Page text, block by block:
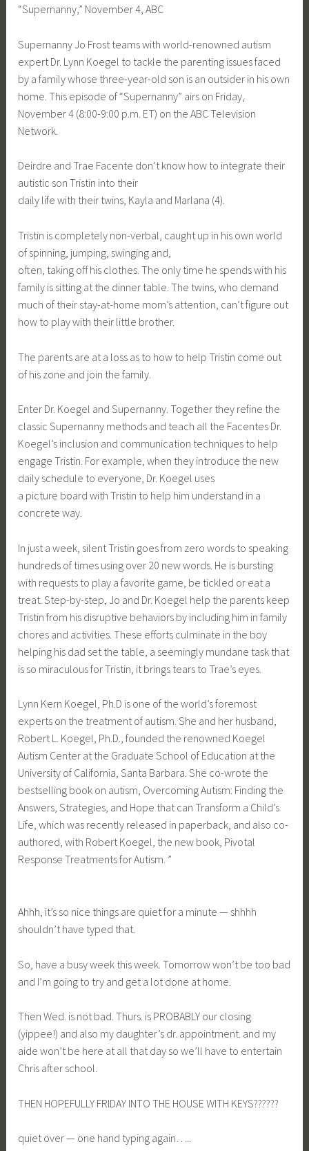
“Supernanny,” November 4, ABC
Supernanny Jo Frost teams with world-renowned autism
expert Dr. Lynn Koegel to tackle the parenting issues faced
by a family whose three-year-old son is an outsider in his own
home. This episode of “Supernanny” airs on Friday,
November 4 (8:00-9:00 p.m. ET) on the ABC Television
Network.
Deirdre and Trae Facente don’t know how to integrate their
autistic son Tristin into their
daily life with their twins, Kayla and Marlana (4).
Tristin is completely non-verbal, caught up in his own world
of spinning, jumping, swinging and,
often, taking off his clothes. The only time he spends with his
family is sitting at the dinner table. The twins, who demand
much of their stay-at-home mom’s attention, can’t figure out
how to play with their little brother.
The parents are at a loss as to how to help Tristin come out
of his zone and join the family.
Enter Dr. Koegel and Supernanny. Together they refine the
classic Supernanny methods and teach all the Facentes Dr.
Koegel’s inclusion and communication techniques to help
engage Tristin. For example, when they introduce the new
daily schedule to everyone, Dr. Koegel uses
a picture board with Tristin to help him understand in a
concrete way.
In just a week, silent Tristin goes from zero words to speaking
hundreds of times using over 20 new words. He is bursting
with requests to play a favorite game, be tickled or eat a
treat. Step-by-step, Jo and Dr. Koegel help the parents keep
Tristin from his disruptive behaviors by including him in family
chores and activities. These efforts culminate in the boy
helping his dad set the table, a seemingly mundane task that
is so miraculous for Tristin, it brings tears to Trae’s eyes.
Lynn Kern Koegel, Ph.D is one of the world’s foremost
experts on the treatment of autism. She and her husband,
Robert L. Koegel, Ph.D., founded the renowned Koegel
Autism Center at the Graduate School of Education at the
University of California, Santa Barbara. She co-wrote the
bestselling book on autism, Overcoming Autism: Finding the
Answers, Strategies, and Hope that can Transform a Child’s
Life, which was recently released in paperback, and also co-
authored, with Robert Koegel, the new book, Pivotal
Response Treatments for Autism. ”
Ahhh, it’s so nice things are quiet for a minute — shhhh
shouldn’t have typed that.
So, have a busy week this week. Tomorrow won’t be too bad
and I’m going to try and get a lot done at home.
Then Wed. is not bad. Thurs. is PROBABLY our closing
(yippee!) and also my daughter’s dr. appointment. and my
aide won’t be here at all that day so we’ll have to entertain
Chris after school.
THEN HOPEFULLY FRIDAY INTO THE HOUSE WITH KEYS??????
quiet over — one hand typing again…..